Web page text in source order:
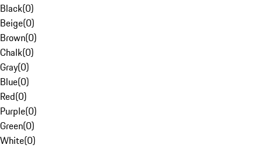
Black(0)
Beige(0)
Brown(0)
Chalk(0)
Gray(0)
Blue(0)
Red(0)
Purple(0)
Green(0)
White(0)